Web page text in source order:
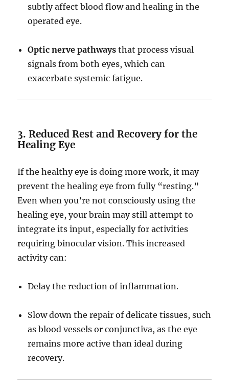
subtly affect blood flow and healing in the
operated eye.
Optic nerve pathways that process visual
signals from both eyes, which can
exacerbate systemic fatigue.
3. Reduced Rest and Recovery for the
Healing Eye
If the healthy eye is doing more work, it may
prevent the healing eye from fully “resting.”
Even when you’re not consciously using the
healing eye, your brain may still attempt to
integrate its input, especially for activities
requiring binocular vision. This increased
activity can:
Delay the reduction of inflammation.
Slow down the repair of delicate tissues, such
as blood vessels or conjunctiva, as the eye
remains more active than ideal during
recovery.